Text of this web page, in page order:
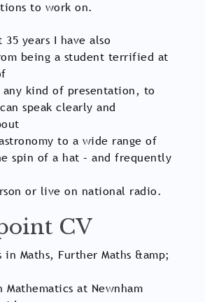
to work on.
years I have also
being a student terrified at
kind of presentation, to
speak clearly and
to a wide range of
spin of a hat – and frequently
or live on national radio.
CV
in Maths, Further Maths &amp;
Mathematics at Newnham